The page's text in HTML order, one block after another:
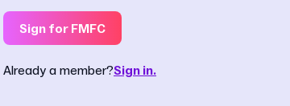
Sign for FMFC
Already a member?Sign in.